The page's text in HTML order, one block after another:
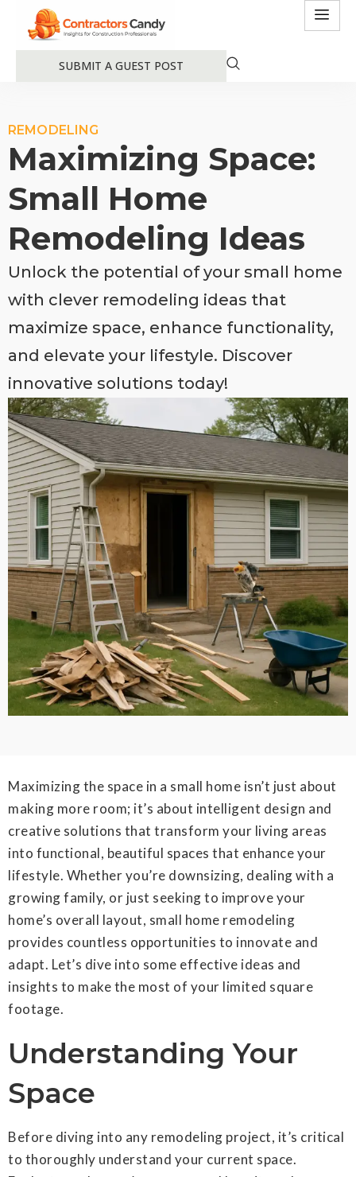
SUBMIT A GUEST POST
REMODELING
Maximizing Space:
Small Home
Remodeling Ideas
Unlock the potential of your small home
with clever remodeling ideas that
maximize space, enhance functionality,
and elevate your lifestyle. Discover
innovative solutions today!
Maximizing the space in a small home isn’t just about
making more room; it’s about intelligent design and
creative solutions that transform your living areas
into functional, beautiful spaces that enhance your
lifestyle. Whether you’re downsizing, dealing with a
growing family, or just seeking to improve your
home’s overall layout, small home remodeling
provides countless opportunities to innovate and
adapt. Let’s dive into some effective ideas and
insights to make the most of your limited square
footage.
Understanding Your
Space
Before diving into any remodeling project, it’s critical
to thoroughly understand your current space.